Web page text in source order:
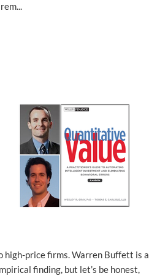
high-price firms. Warren Buffett is a
finding, but let’s be honest,